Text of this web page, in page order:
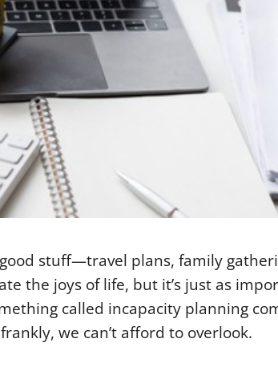
stuff—travel plans, family
the joys of life, but it’s just as
called incapacity planning
we can’t afford to overlook.